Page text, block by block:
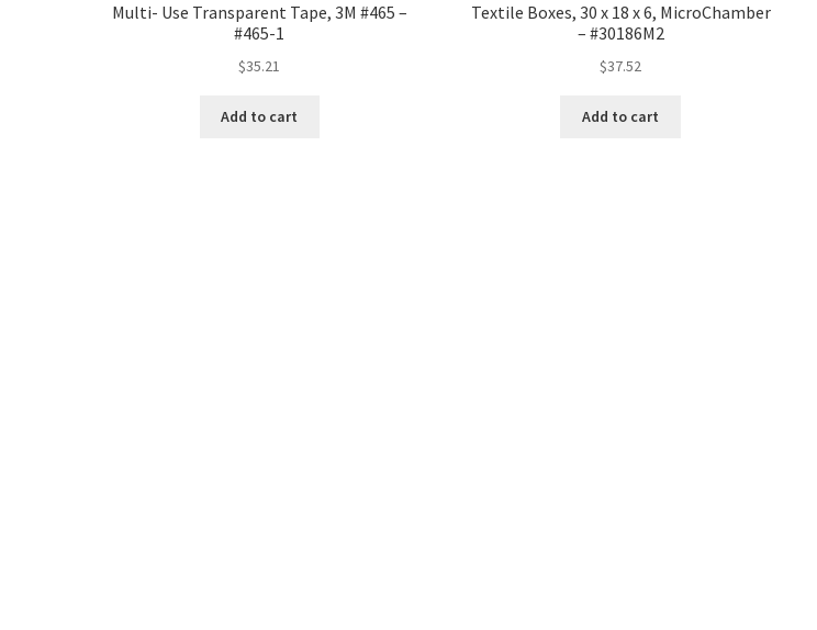
Multi- Use Transparent Tape, 3M #465 –
#465-1
$35.21
Add to cart
Textile Boxes, 30 x 18 x 6, MicroChamber
– #30186M2
$37.52
Add to cart